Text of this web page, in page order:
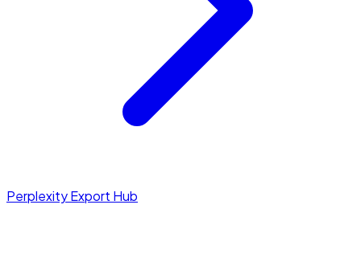
Perplexity Export Hub